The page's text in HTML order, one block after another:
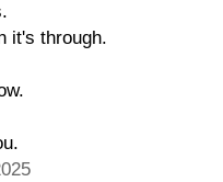
it's through.